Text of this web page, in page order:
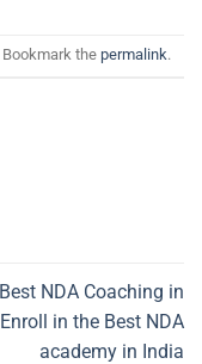
Bookmark the permalink.
NDA Coaching in
in the Best NDA
academy in India